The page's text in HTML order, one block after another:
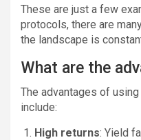
These are just a few
protocols, there are
the landscape is
What are the
The advantages of
include:
High returns: Yield